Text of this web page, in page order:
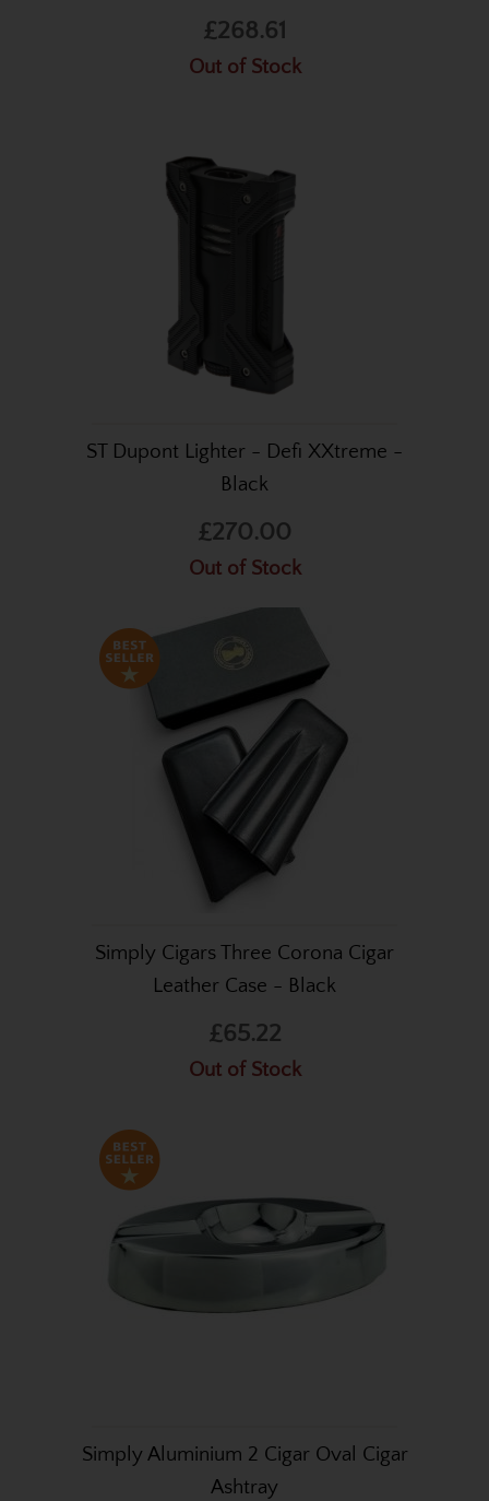
£268.61
Out of Stock
ST Dupont Lighter - Defi XXtreme -
Black
£270.00
Out of Stock
Simply Cigars Three Corona Cigar
Leather Case - Black
£65.22
Out of Stock
Simply Aluminium 2 Cigar Oval Cigar
Ashtray